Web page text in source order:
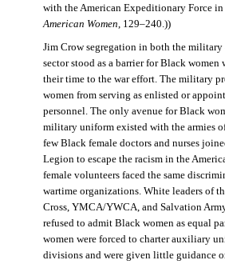
with the American Expeditionary Force in
American Women , 129–240.))
Jim Crow segregation in both the
sector stood as a barrier for Black women
their time to the war effort. The military
women from serving as enlisted or
personnel. The only avenue for Black
military uniform existed with the armies
few Black female doctors and nurses
Legion to escape the racism in the
female volunteers faced the same
wartime organizations. White leaders of
Cross, YMCA/YWCA, and Salvation
refused to admit Black women as equal
women were forced to charter auxiliary
divisions and were given little guidance